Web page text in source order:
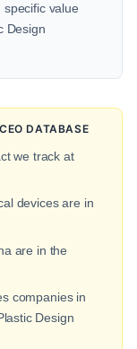
value
Design
DATABASE
we track at
devices are in
are in the
companies in
Design